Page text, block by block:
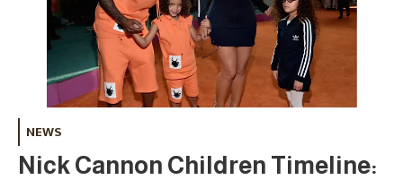
NEWS
Nick Cannon Children Timeline: